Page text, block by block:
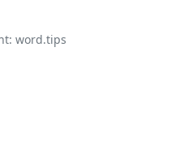
word.tips